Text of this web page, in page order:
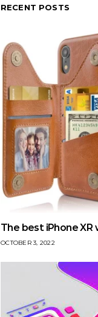
RECENT POSTS
The best iPhone
OCTOBER 3, 2022